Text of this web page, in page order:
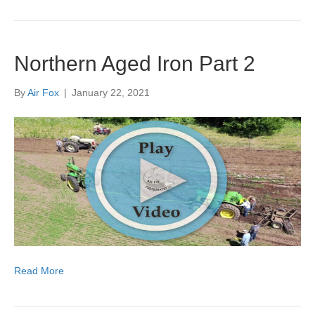
Northern Aged Iron Part 2
ByAir Fox | January 22, 2021
Read More